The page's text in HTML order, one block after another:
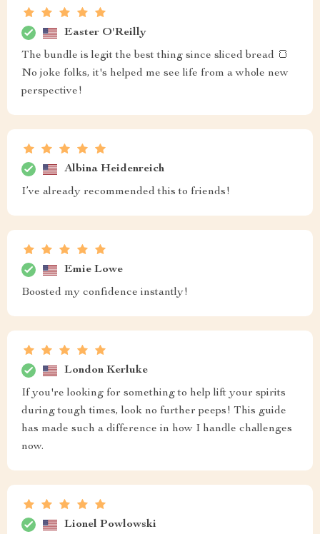
Easter O'Reilly
The bundle is legit the best thing since sliced bread 🍞
No joke folks, it's helped me see life from a whole new
perspective!
Albina Heidenreich
I’ve already recommended this to friends!
Emie Lowe
Boosted my confidence instantly!
London Kerluke
If you're looking for something to help lift your spirits
during tough times, look no further peeps! This guide
has made such a difference in how I handle challenges
now.
Lionel Powlowski